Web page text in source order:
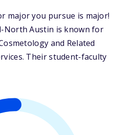
major you pursue is major!
North Austin is known for
and Related
Their student-faculty